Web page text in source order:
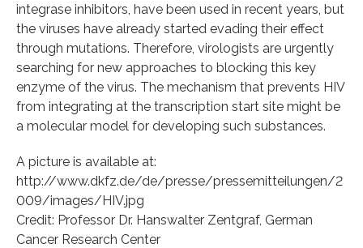
integrase inhibitors, have been used in recent years, but
the viruses have already started evading their effect
through mutations. Therefore, virologists are urgently
searching for new approaches to blocking this key
enzyme of the virus. The mechanism that prevents HIV
from integrating at the transcription start site might be
a molecular model for developing such substances.
A picture is available at:
http://www.dkfz.de/de/presse/pressemitteilungen/2
009/images/HIV.jpg
Credit: Professor Dr. Hanswalter Zentgraf, German
Cancer Research Center